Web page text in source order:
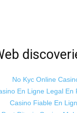
No Kyc Online
En Ligne Legal En
Casino Fiable En